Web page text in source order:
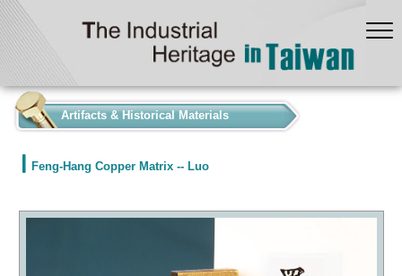
Artifacts & Historical Materials
Feng-Hang Copper Matrix -- Luo